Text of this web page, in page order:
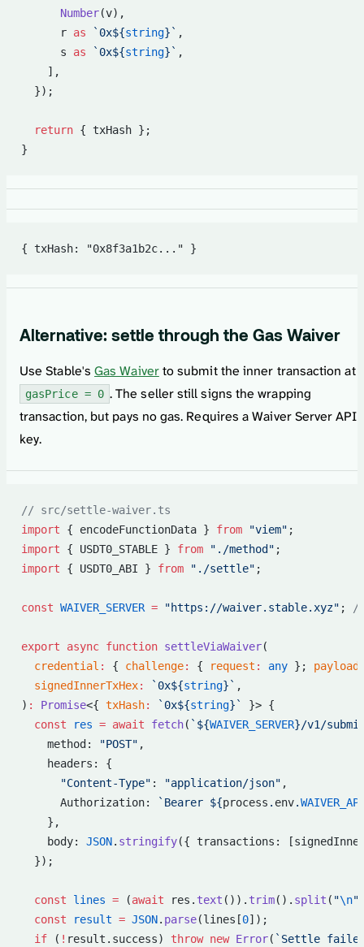
      Number
(v),
      r
as `0x${string}` ,
      s
as `0x${string}` ,
    ],
  });
  return
{ txHash };
}
{ txHash: "0x8f3a1b2c..." }
Alternative: settle through the Gas Waiver
Use Stable'sGas Waiverto submit the inner transaction at
gasPrice = 0 . The seller still signs the wrapping
transaction, but pays no gas. Requires a Waiver Server API
key.
// src/settle-waiver.ts
import { encodeFunctionData } from "viem" ;
import { USDT0_STABLE } from "./method" ;
import { USDT0_ABI } from "./settle" ;
const WAIVER_SERVER = "https://waiver.stable.xyz" ;
export async function settleViaWaiver(
  credential
: { challenge: { request : any }; payload
  signedInnerTxHex
: `0x${string}` ,
) : Promise<{ txHash: `0x${string}`
}> {
  const
res = await fetch( `${WAIVER_SERVER}/v1/
    method:
"POST" ,
    headers: {
      "Content-Type"
: "application/json" ,
      Authorization:
`Bearer ${process . env.
    },
    body:
JSON. stringify({ transactions:
  });
  const
lines = (await res. text ()). trim(). split ( "\n"
  const
result = JSON. parse(lines[0]);
  if
( ! result.success) throw new Error( `Settle